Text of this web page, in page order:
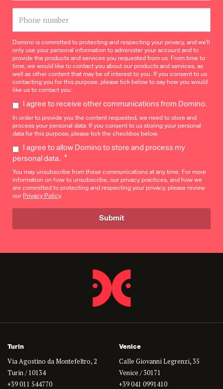
Domino is committed to protecting and respecting your privacy, and we’ll
only use your personal information to administer your account and to
provide the products and services you requested from us. From time to
time, we would like to contact you about our products and services, as
well as other content that may be of interest to you. If you consent to us
contacting you for this purpose, please tick below to say how you would
like us to contact you:
I agree to receive other communications from Domino.
In order to provide you the content requested, we need to store and
process your personal data. If you consent to us storing your personal
data for this purpose, please tick the checkbox below.
I agree to allow Domino to store and process my
personal data. *
You may unsubscribe from these communications at any time. For more
information on how to unsubscribe, our privacy practices, and how we
are committed to protecting and respecting your privacy, please review
ourPrivacy Policy.
Turin
Via Agostino da Montefeltro, 2
Turin / 10134
+39 011 544770
Venice
Calle Giovanni Legrenzi, 35
Venice / 30171
+39 041 0991410